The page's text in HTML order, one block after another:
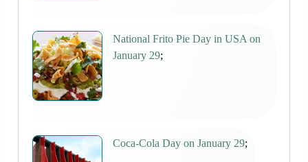
National Frito Pie Day in USA on
January 29;
Coca-Cola Day on January 29;